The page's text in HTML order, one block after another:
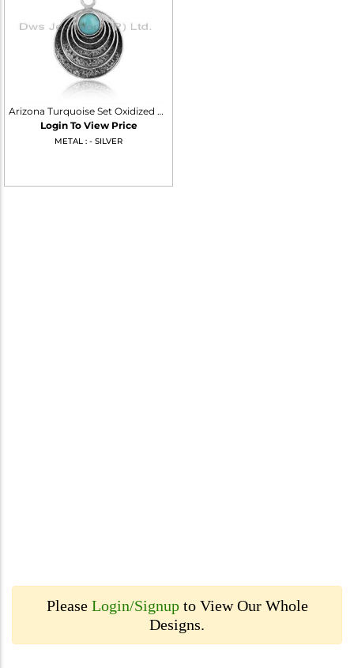
Arizona Turquoise Set Oxidized 925 Silver Handmade Pendant
Login To View Price
METAL : - SILVER
Please Login/Signupto View Our Whole
Designs.